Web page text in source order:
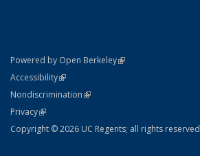
Powered by Open Berkeley(link is external)
AccessibilityStatement
(link is external)
NondiscriminationPolicy Statement
(link is external)
PrivacyStatement
(link is external)
Copyright © 2026 UC Regents; all rights reserved